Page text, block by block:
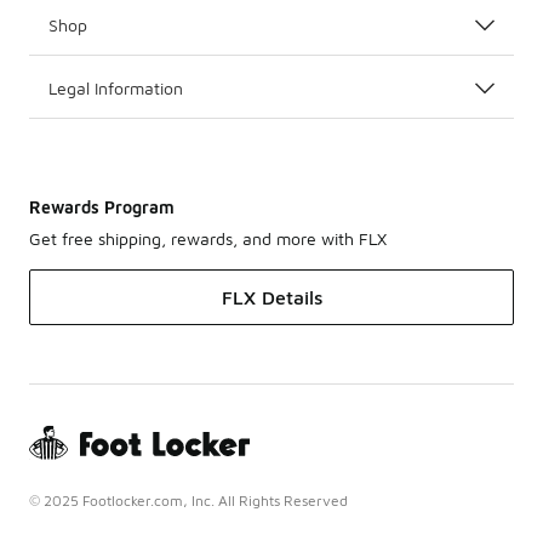
Shop
Legal Information
Rewards Program
Get free shipping, rewards, and more with FLX
FLX Details
© 2025 Footlocker.com, Inc. All Rights Reserved